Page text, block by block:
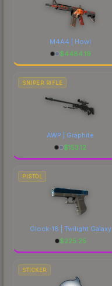
M4A4 | Howl
$4484.19
SNIPER RIFLE
AWP | Graphite
$153.12
PISTOL
Glock-18 | Twilight Galaxy
$225.25
STICKER